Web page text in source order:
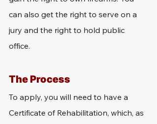
can also get the right to serve on a
jury and the right to hold public
office.
The Process
To apply, you will need to have a
Certificate of Rehabilitation, which, as